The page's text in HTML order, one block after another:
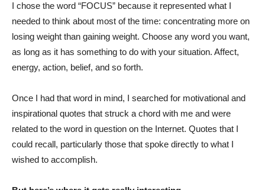
I chose the word “FOCUS” because it represented what I
needed to think about most of the time: concentrating more on
losing weight than gaining weight. Choose any word you want,
as long as it has something to do with your situation. Affect,
energy, action, belief, and so forth.
Once I had that word in mind, I searched for motivational and
inspirational quotes that struck a chord with me and were
related to the word in question on the Internet. Quotes that I
could recall, particularly those that spoke directly to what I
wished to accomplish.